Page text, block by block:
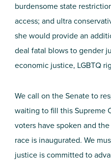
burdensome state
access; and ultra
she would providean
deal fatal blows to gender
economic justice, LGBTQ
We call on the Senate to
waiting to fill this Supreme
voters have spoken and
race is inaugurated. We
justice is committed to